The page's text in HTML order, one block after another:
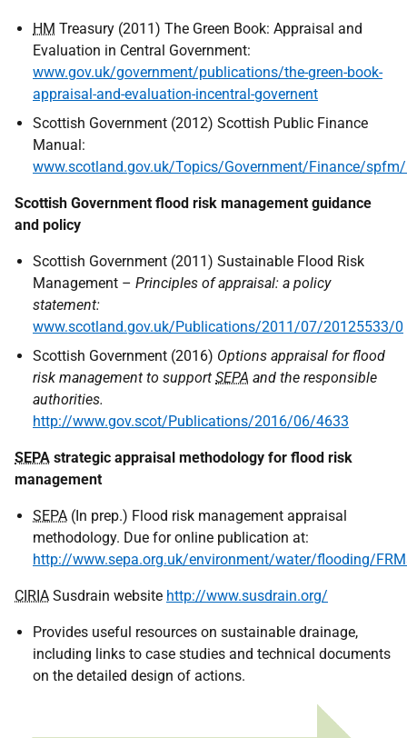
HM Treasury (2011) The Green Book: Appraisal and
Evaluation in Central Government:
www.gov.uk/government/publications/the-green-book-
appraisal-and-evaluation-incentral-governent
Scottish Government (2012) Scottish Public Finance
Manual:
www.scotland.gov.uk/Topics/Government/Finance/
Scottish Government flood risk management guidance
and policy
Scottish Government (2011) Sustainable Flood Risk
Management – Principles of appraisal: a policy
statement:
www.scotland.gov.uk/Publications/2011/07/20125533/0
Scottish Government (2016) Options appraisal for flood
risk management to support SEPA and the responsible
authorities.
http://www.gov.scot/Publications/2016/06/4633
SEPA strategic appraisal methodology for flood risk
management
SEPA (In prep.) Flood risk management appraisal
methodology. Due for online publication at:
http://www.sepa.org.uk/environment/water/flooding/
CIRIA Susdrain website http://www.susdrain.org/
Provides useful resources on sustainable drainage,
including links to case studies and technical documents
on the detailed design of actions.